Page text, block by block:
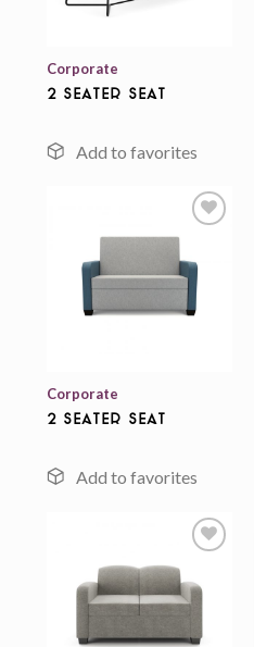
Corporate
2 Seater Seat
Add to
wishlist
Corporate
2 Seater Seat
Add to